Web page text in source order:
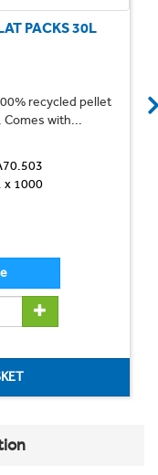
PACKS 30L
recycled pellet
with...
x 1000